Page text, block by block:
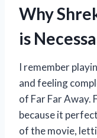
Why
is
I remember
and feeling
of Far Far Away.
because it
of the movie,